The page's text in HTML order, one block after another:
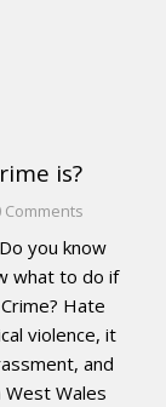
is?
Comments
you know
what to do if
Hate
violence, it
and
West Wales